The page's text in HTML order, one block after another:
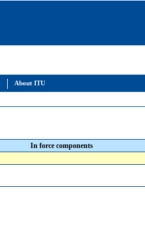
About ITU
In force components